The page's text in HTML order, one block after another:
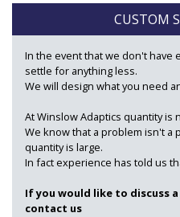
CUSTOM
In the event that we don't have
settle for anything less.
We will design what you need
At Winslow Adaptics quantity is
We know that a problem isn't a
quantity is large.
In fact experience has told us
If you would like to discuss
contact us